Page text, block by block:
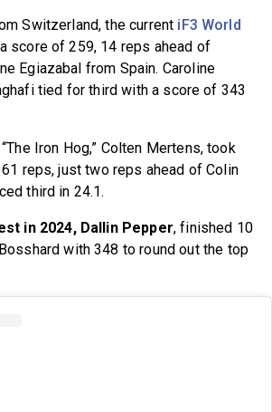
Switzerland, the current iF3 World
score of 259, 14 reps ahead of
Egiazabal from Spain. Caroline
tied for third with a score of 343
Iron Hog,” Colten Mertens, took
reps, just two reps ahead of Colin
third in 24.1.
in 2024, Dallin Pepper, finished 10
with 348 to round out the top